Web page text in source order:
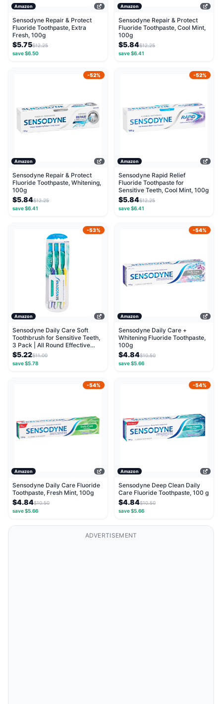
Amazon
Sensodyne Repair & Protect
Fluoride Toothpaste, Extra
Fresh, 100g
$5.75$12.25
save $6.50
Amazon
Sensodyne Repair & Protect
Fluoride Toothpaste, Cool Mint,
100g
$5.84$12.25
save $6.41
-52%
Amazon
Sensodyne Repair & Protect
Fluoride Toothpaste, Whitening,
100g
$5.84$12.25
save $6.41
-52%
Amazon
Sensodyne Rapid Relief
Fluoride Toothpaste for
Sensitive Teeth, Cool Mint, 100g
$5.84$12.25
save $6.41
-53%
Amazon
Sensodyne Daily Care Soft
Toothbrush for Sensitive Teeth,
3 Pack | All Round Effective
Clean
$5.22$11.00
save $5.78
-54%
Amazon
Sensodyne Daily Care +
Whitening Fluoride Toothpaste,
100g
$4.84$10.50
save $5.66
-54%
Amazon
Sensodyne Daily Care Fluoride
Toothpaste, Fresh Mint, 100g
$4.84$10.50
save $5.66
-54%
Amazon
Sensodyne Deep Clean Daily
Care Fluoride Toothpaste, 100 g
$4.84$10.50
save $5.66
ADVERTISEMENT